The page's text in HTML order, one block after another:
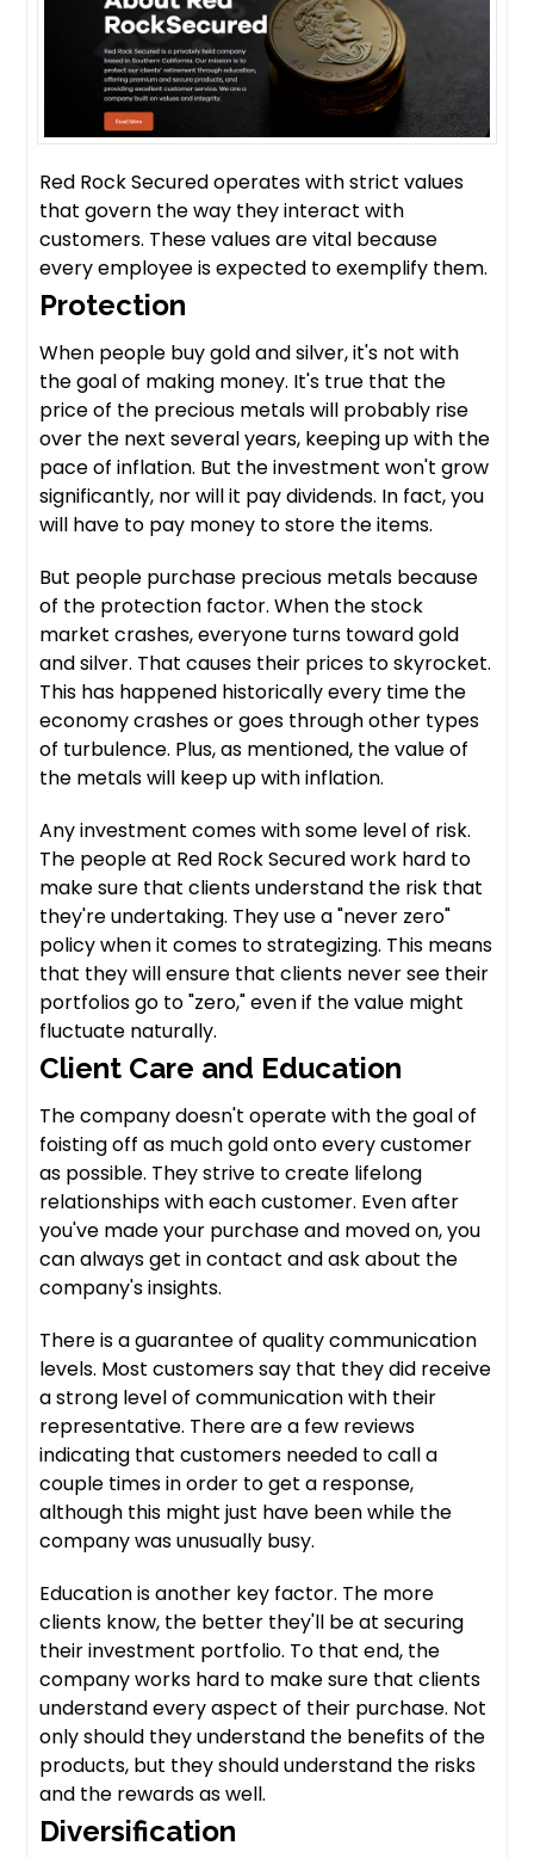
Red Rock Secured operates with strict values
that govern the way they interact with
customers. These values are vital because
every employee is expected to exemplify them.
Protection
When people buy gold and silver, it's not with
the goal of making money. It's true that the
price of the precious metals will probably rise
over the next several years, keeping up with the
pace of inflation. But the investment won't grow
significantly, nor will it pay dividends. In fact, you
will have to pay money to store the items.
But people purchase precious metals because
of the protection factor. When the stock
market crashes, everyone turns toward gold
and silver. That causes their prices to skyrocket.
This has happened historically every time the
economy crashes or goes through other types
of turbulence. Plus, as mentioned, the value of
the metals will keep up with inflation.
Any investment comes with some level of risk.
The people at Red Rock Secured work hard to
make sure that clients understand the risk that
they're undertaking. They use a "never zero"
policy when it comes to strategizing. This means
that they will ensure that clients never see their
portfolios go to "zero," even if the value might
fluctuate naturally.
Client Care and Education
The company doesn't operate with the goal of
foisting off as much gold onto every customer
as possible. They strive to create lifelong
relationships with each customer. Even after
you've made your purchase and moved on, you
can always get in contact and ask about the
company's insights.
There is a guarantee of quality communication
levels. Most customers say that they did receive
a strong level of communication with their
representative. There are a few reviews
indicating that customers needed to call a
couple times in order to get a response,
although this might just have been while the
company was unusually busy.
Education is another key factor. The more
clients know, the better they'll be at securing
their investment portfolio. To that end, the
company works hard to make sure that clients
understand every aspect of their purchase. Not
only should they understand the benefits of the
products, but they should understand the risks
and the rewards as well.
Diversification